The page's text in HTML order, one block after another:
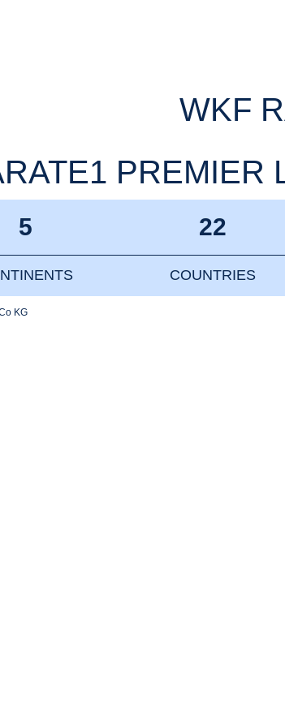
WKF
PREMIER
5 22
COUNTRIES
KG